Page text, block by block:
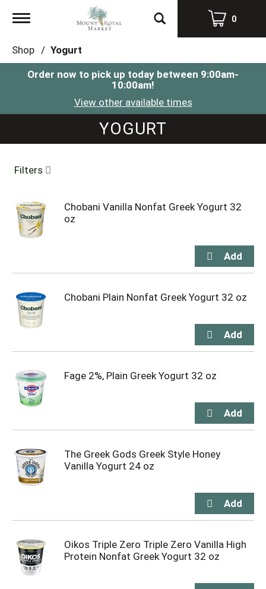
Toggle
0
Shop / Yogurt
Order now to pick up today between 9:00am-
10:00am!
View other available times
YOGURT
Filters
Chobani Vanilla Nonfat Greek Yogurt 32
oz
Chobani Plain Nonfat Greek Yogurt 32 oz
Fage 2%, Plain Greek Yogurt 32 oz
The Greek Gods Greek Style Honey
Vanilla Yogurt 24 oz
Oikos Triple Zero Triple Zero Vanilla High
Protein Nonfat Greek Yogurt 32 oz